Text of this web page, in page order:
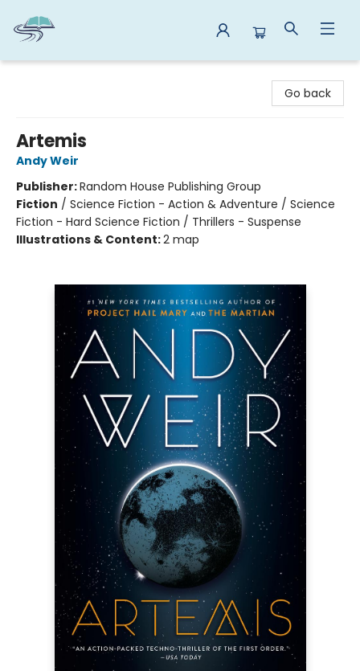
Go back
Artemis
Andy Weir
Publisher:Random House Publishing Group
Fiction / Science Fiction - Action & Adventure / Science
Fiction - Hard Science Fiction / Thrillers - Suspense
Illustrations & Content:2 map